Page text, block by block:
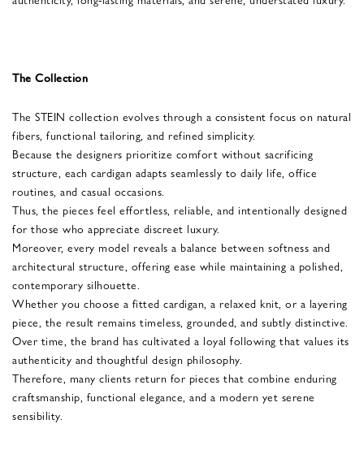
The Collection
The STEIN collection evolves through a consistent focus on natural
fibers, functional tailoring, and refined simplicity.
Because the designers prioritize comfort without sacrificing
structure, each cardigan adapts seamlessly to daily life, office
routines, and casual occasions.
Thus, the pieces feel effortless, reliable, and intentionally designed
for those who appreciate discreet luxury.
Moreover, every model reveals a balance between softness and
architectural structure, offering ease while maintaining a polished,
contemporary silhouette.
Whether you choose a fitted cardigan, a relaxed knit, or a layering
piece, the result remains timeless, grounded, and subtly distinctive.
Over time, the brand has cultivated a loyal following that values its
authenticity and thoughtful design philosophy.
Therefore, many clients return for pieces that combine enduring
craftsmanship, functional elegance, and a modern yet serene
sensibility.